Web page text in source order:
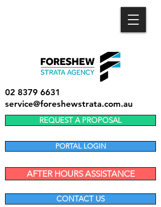
02 8379 6631
service@foreshewstrata.com.au
REQUEST A PROPOSAL
PORTAL LOGIN
AFTER HOURS ASSISTANCE
CONTACT US